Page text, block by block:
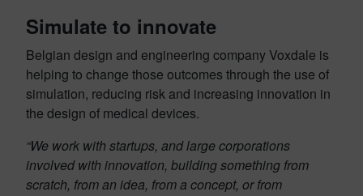
Simulate to innovate
Belgian design and engineering company Voxdale is
helping to change those outcomes through the use of
simulation, reducing risk and increasing innovation in
the design of medical devices.
“We work with startups, and large corporations
involved with innovation, building something from
scratch, from an idea, from a concept, or from